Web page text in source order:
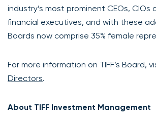
industry’s most prominent CEOs, CIOs
financial executives, and with these
Boards now comprise 35% female
For more information on TIFF’s Board,
Directors.
About TIFF Investment Management